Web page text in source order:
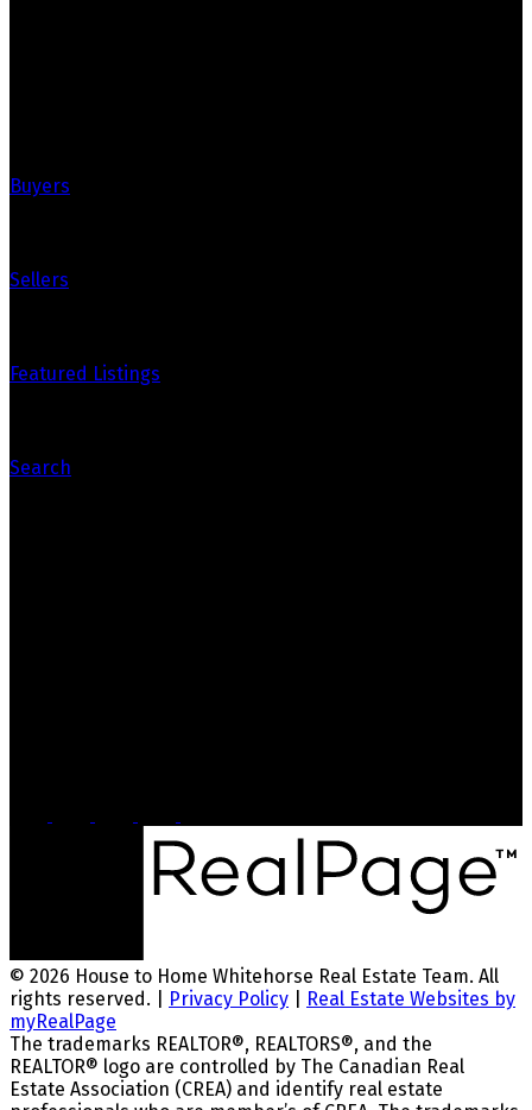
Buyers
Sellers
Featured Listings
Search
© 2026 House to Home Whitehorse Real Estate Team. All
rights reserved. |
Privacy Policy
Real Estate Websites by
myRealPage
The trademarks REALTOR®, REALTORS®, and the
REALTOR® logo are controlled by The Canadian Real
Estate Association (CREA) and identify real estate